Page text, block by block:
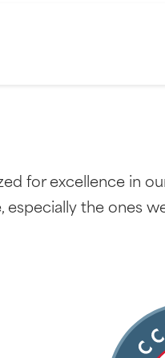
for excellence in
the ones